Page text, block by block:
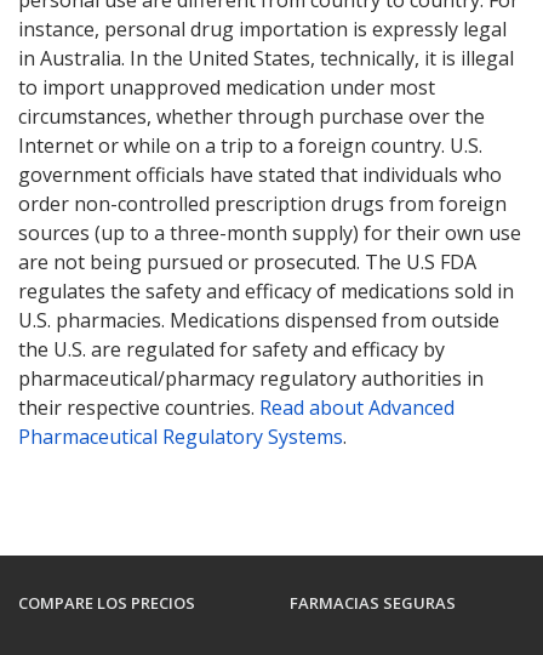
instance, personal drug importation is expressly legal
in Australia. In the United States, technically, it is illegal
to import unapproved medication under most
circumstances, whether through purchase over the
Internet or while on a trip to a foreign country. U.S.
government officials have stated that individuals who
order non-controlled prescription drugs from foreign
sources (up to a three-month supply) for their own use
are not being pursued or prosecuted. The U.S FDA
regulates the safety and efficacy of medications sold in
U.S. pharmacies. Medications dispensed from outside
the U.S. are regulated for safety and efficacy by
pharmaceutical/pharmacy regulatory authorities in
their respective countries. Read about Advanced
Pharmaceutical Regulatory Systems.
COMPARE LOS PRECIOS FARMACIAS SEGURAS